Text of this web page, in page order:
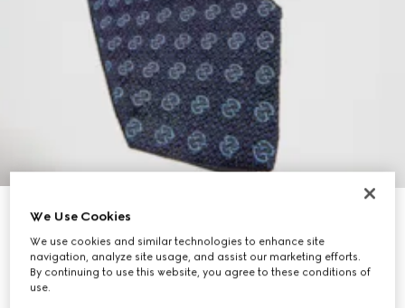
GG silk jacquard tie
2 850 kr
Variationblue
We Use Cookies
We use cookies and similar technologies to enhance site
navigation, analyze site usage, and assist our marketing efforts.
By continuing to use this website, you agree to these conditions of
use.